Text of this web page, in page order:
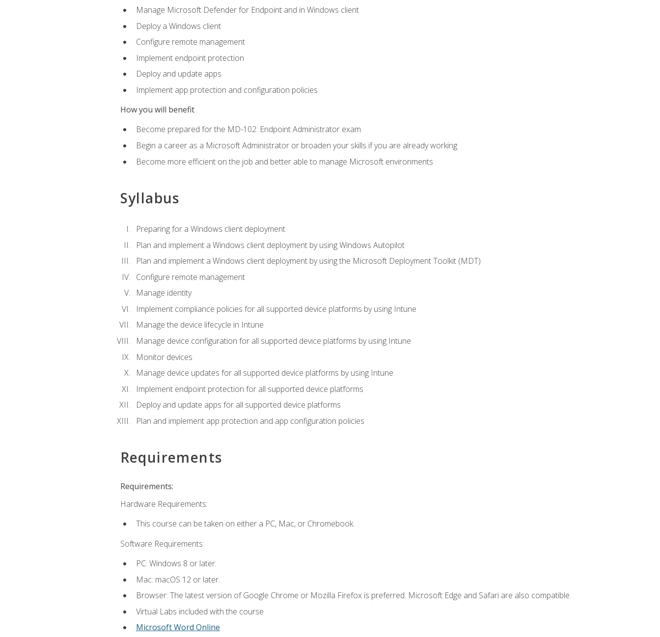
Manage Microsoft Defender for Endpoint and in Windows client
Deploy a Windows client
Configure remote management
Implement endpoint protection
Deploy and update apps
Implement app protection and configuration policies
How you will benefit
Become prepared for the MD-102: Endpoint Administrator exam
Begin a career as a Microsoft Administrator or broaden your skills if you are already working
Become more efficient on the job and better able to manage Microsoft environments
Syllabus
Preparing for a Windows client deployment
Plan and implement a Windows client deployment by using Windows Autopilot
Plan and implement a Windows client deployment by using the Microsoft Deployment Toolkit (MDT)
Configure remote management
Manage identity
Implement compliance policies for all supported device platforms by using Intune
Manage the device lifecycle in Intune
Manage device configuration for all supported device platforms by using Intune
Monitor devices
Manage device updates for all supported device platforms by using Intune
Implement endpoint protection for all supported device platforms
Deploy and update apps for all supported device platforms
Plan and implement app protection and app configuration policies
Requirements
Requirements:
Hardware Requirements:
This course can be taken on either a PC, Mac, or Chromebook.
Software Requirements:
PC: Windows 8 or later.
Mac: macOS 12 or later.
Browser: The latest version of Google Chrome or Mozilla Firefox is preferred. Microsoft Edge and Safari are also compatible.
Virtual Labs included with the course
Microsoft Word Online